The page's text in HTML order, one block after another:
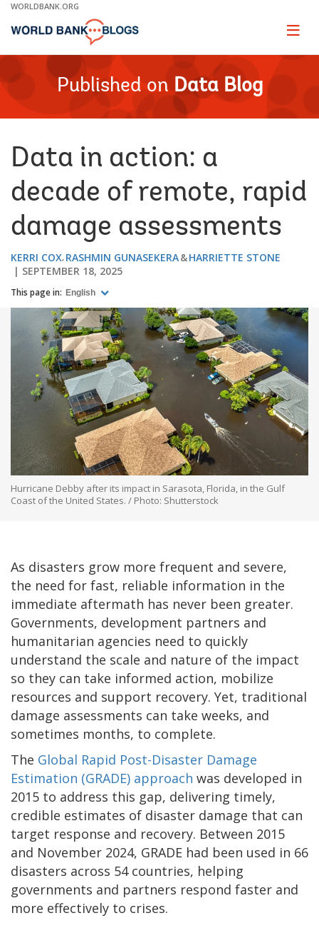
Skip
Main
WORLDBANK.ORG
Page
Published on Data Blog
Data in action: a
decade of remote, rapid
damage assessments
KERRI COX RASHMIN GUNASEKERA
HARRIETTE STONE
SEPTEMBER 18, 2025
This page in: English
Hurricane Debby after its impact in Sarasota, Florida, in the Gulf
Coast of the United States. / Photo: Shutterstock
As disasters grow more frequent and severe,
the need for fast, reliable information in the
immediate aftermath has never been greater.
Governments, development partners and
humanitarian agencies need to quickly
understand the scale and nature of the impact
so they can take informed action, mobilize
resources and support recovery. Yet, traditional
damage assessments can take weeks, and
sometimes months, to complete.
The Global Rapid Post-Disaster Damage
Estimation (GRADE) approach was developed in
2015 to address this gap, delivering timely,
credible estimates of disaster damage that can
target response and recovery. Between 2015
and November 2024, GRADE had been used in 66
disasters across 54 countries, helping
governments and partners respond faster and
more effectively to crises.